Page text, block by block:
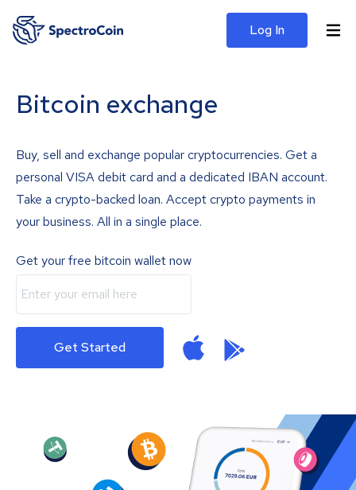
Log In
Bitcoin exchange
Buy, sell and exchange popular cryptocurrencies. Get a
personal VISA debit card and a dedicated IBAN account.
Take a crypto-backed loan. Accept crypto payments in
your business. All in a single place.
Get your free bitcoin wallet now
Get Started